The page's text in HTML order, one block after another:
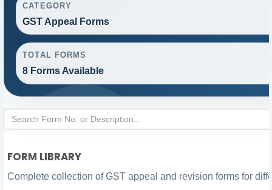
CATEGORY
GST Appeal Forms
TOTAL FORMS
8 Forms Available
FORM LIBRARY
Complete collection of GST appeal and revision forms for